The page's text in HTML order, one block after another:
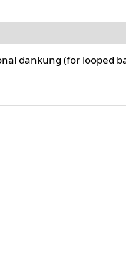
dankung (for looped